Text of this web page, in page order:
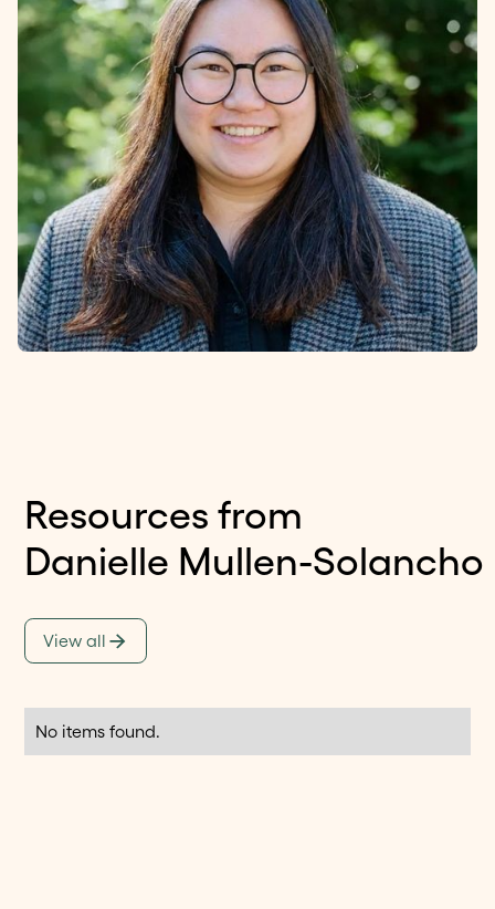
Resources from
Danielle Mullen-Solancho
View all
No items found.